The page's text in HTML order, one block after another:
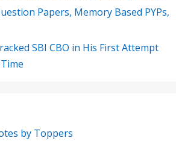
Papers, Memory Based PYPs,
SBI CBO in His First Attempt
by Toppers